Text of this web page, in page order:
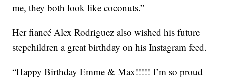
me, they both look like coconuts.”
Her fiancé Alex Rodriguez also wished his future
stepchildren a great birthday on his Instagram feed.
“Happy Birthday Emme & Max!!!!! I’m so proud